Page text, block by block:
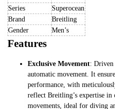
Series
Superocean
Brand
Breitling
Gender
Men’s
Features
Exclusive Movement: Driven
automatic movement. It
performance, with
reflect Breitling’s expertise in
movements, ideal for diving